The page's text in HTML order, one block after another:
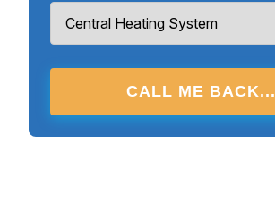
CALL ME BACK...